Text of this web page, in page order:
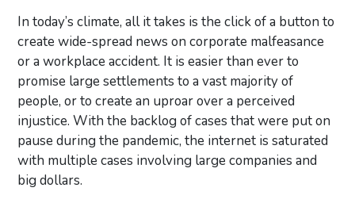
In today’s climate, all it takes is the click of a button to
create wide-spread news on corporate malfeasance
or a workplace accident. It is easier than ever to
promise large settlements to a vast majority of
people, or to create an uproar over a perceived
injustice. With the backlog of cases that were put on
pause during the pandemic, the internet is saturated
with multiple cases involving large companies and
big dollars.